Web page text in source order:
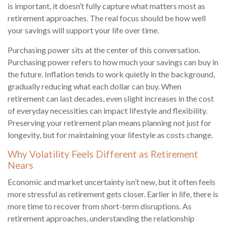
is important, it doesn’t fully capture what matters most as
retirement approaches. The real focus should be how well
your savings will support your life over time.
Purchasing power sits at the center of this conversation.
Purchasing power refers to how much your savings can buy in
the future. Inflation tends to work quietly in the background,
gradually reducing what each dollar can buy. When
retirement can last decades, even slight increases in the cost
of everyday necessities can impact lifestyle and flexibility.
Preserving your retirement plan means planning not just for
longevity, but for maintaining your lifestyle as costs change.
Why Volatility Feels Different as Retirement
Nears
Economic and market uncertainty isn’t new, but it often feels
more stressful as retirement gets closer. Earlier in life, there is
more time to recover from short-term disruptions. As
retirement approaches, understanding the relationship